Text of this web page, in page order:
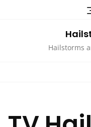
Hailstorms